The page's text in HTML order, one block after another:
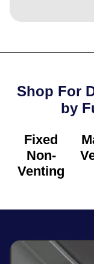
Shop For
by
Fixed
Non-
Venting